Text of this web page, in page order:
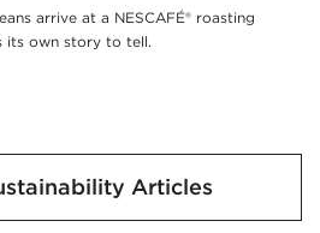
arrive at a NESCAFÉ® roasting
its own story to tell.
Articles